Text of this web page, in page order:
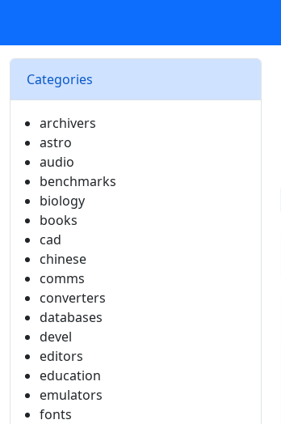
Categories
archivers
astro
audio
benchmarks
biology
books
cad
chinese
comms
converters
databases
devel
editors
education
emulators
fonts